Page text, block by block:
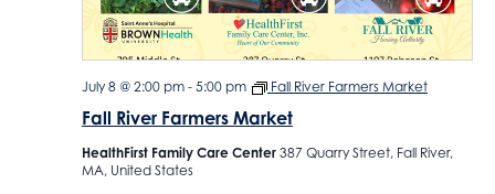
Fall River Farmers Market
July 8 @ 2:00 pm - 5:00 pm Fall River Farmers Market
HealthFirst Family Care Center 387 Quarry Street, Fall River,
MA, United States